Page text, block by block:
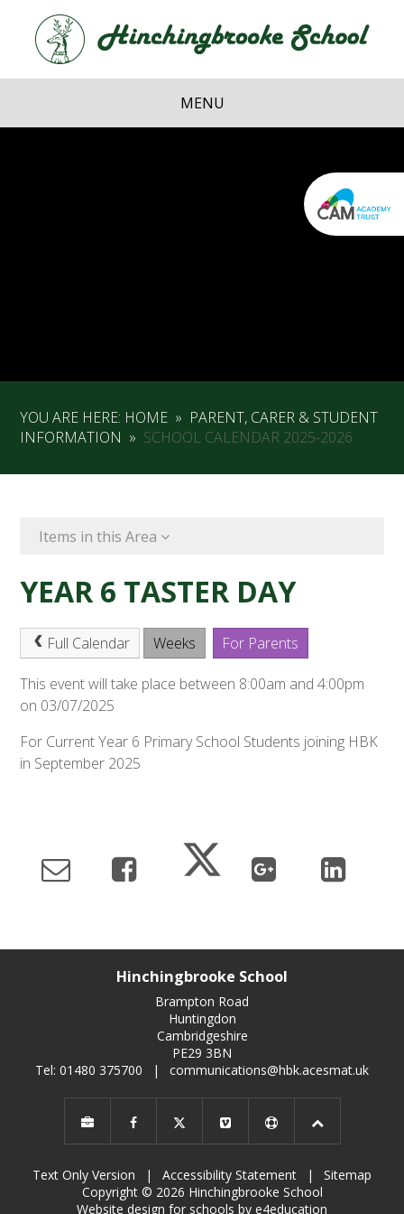
Skip to content ↓
School
MENU
YOU ARE HERE: HOME » PARENT, CARER & STUDENT
INFORMATION » SCHOOL CALENDAR 2025-2026
Items in this Area
YEAR 6 TASTER DAY
Full Calendar Weeks For Parents
This event will take place between 8:00am and 4:00pm
on 03/07/2025
For Current Year 6 Primary School Students joining HBK
in September 2025
Hinchingbrooke School
Brampton Road
Huntingdon
Cambridgeshire
PE29 3BN
Tel: 01480 375700
| communications@hbk.acesmat.uk
Text Only Version | Accessibility Statement |
Sitemap
Copyright © 2026 Hinchingbrooke School
Website design for schools by e4education